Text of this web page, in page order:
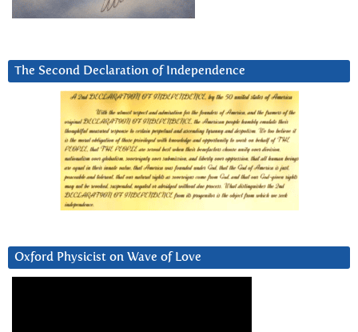
The Second Declaration of Independence
Oxford Physicist on Wave of Love